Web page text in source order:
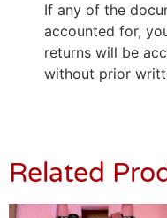
If any of the
accounted for,
returns will be
without prior
Related